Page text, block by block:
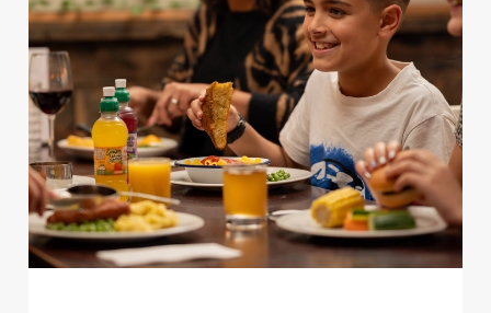
We use cookies
We use cookies to run this website and for marketing,
statistics and to save your preferences. To accept these
cookies click 'Allow all cookies'. To accept only essential
cookies click 'Use necessary cookies only'. 'To